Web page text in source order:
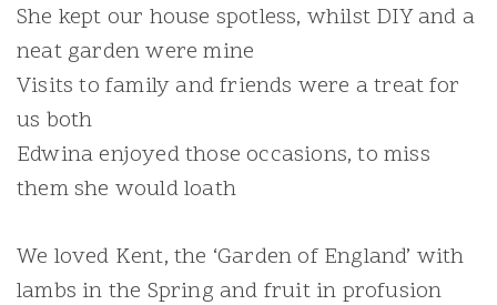
She kept our house spotless, whilst DIY and a
neat garden were mine
Visits to family and friends were a treat for
us both
Edwina enjoyed those occasions, to miss
them she would loath
We loved Kent, the ‘Garden of England’ with
lambs in the Spring and fruit in profusion